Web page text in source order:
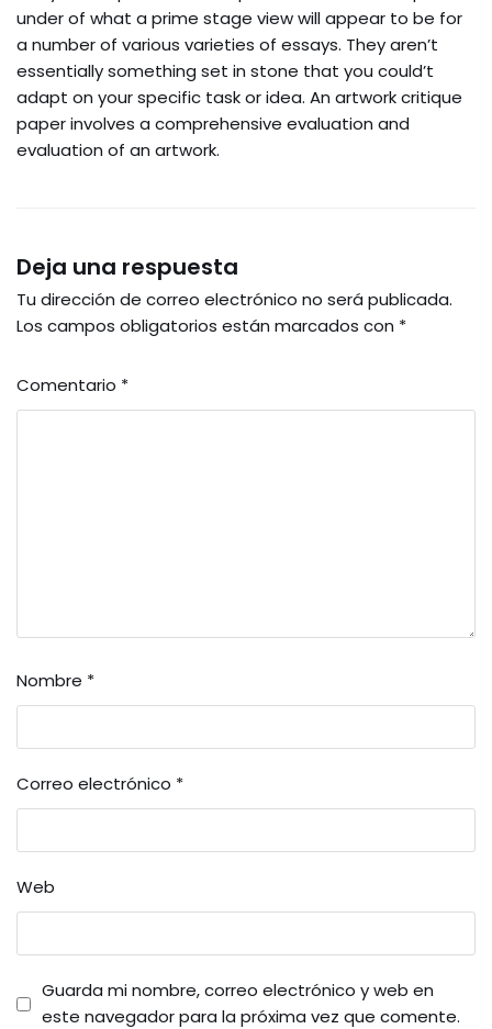
under of what a prime stage view will appear to be for
a number of various varieties of essays. They aren’t
essentially something set in stone that you could’t
adapt on your specific task or idea. An artwork critique
paper involves a comprehensive evaluation and
evaluation of an artwork.
Deja una respuesta
Tu dirección de correo electrónico no será publicada.
Los campos obligatorios están marcados con *
Comentario *
Nombre *
Correo electrónico *
Web
Guarda mi nombre, correo electrónico y web en
este navegador para la próxima vez que comente.